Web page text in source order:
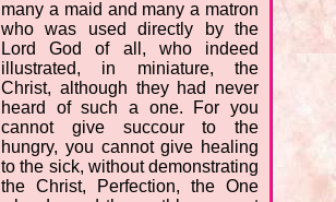
many a maid and many a matron
who was used directly by the
Lord God of all, who indeed
illustrated, in miniature, the
Christ, although they had never
heard of such a one. For you
cannot give succour to the
hungry, you cannot give healing
to the sick, without demonstrating
the Christ, Perfection, the One